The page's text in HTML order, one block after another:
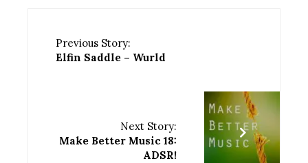
Previous Story:
Elfin Saddle – Wurld
Next Story:
Make Better Music 18:
ADSR!